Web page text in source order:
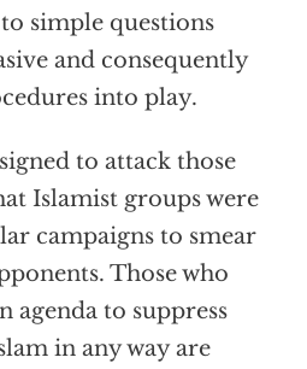
simple questions
and consequently
into play.
to attack those
Islamist groups were
campaigns to smear
Those who
agenda to suppress
in any way are